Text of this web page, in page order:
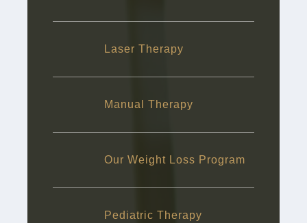
Laser Therapy
Manual Therapy
Our Weight Loss Program
Pediatric Therapy